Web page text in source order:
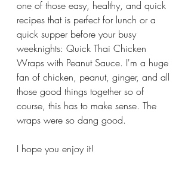
one of those easy, healthy, and quick
recipes that is perfect for lunch or a
quick supper before your busy
weeknights: Quick Thai Chicken
Wraps with Peanut Sauce. I'm a huge
fan of chicken, peanut, ginger, and all
those good things together so of
course, this has to make sense. The
wraps were so dang good.
I hope you enjoy it!